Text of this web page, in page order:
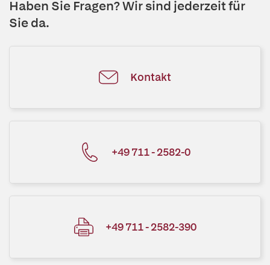
Haben Sie Fragen? Wir sind jederzeit für
Sie da.
Kontakt
+49 711 - 2582-0
+49 711 - 2582-390